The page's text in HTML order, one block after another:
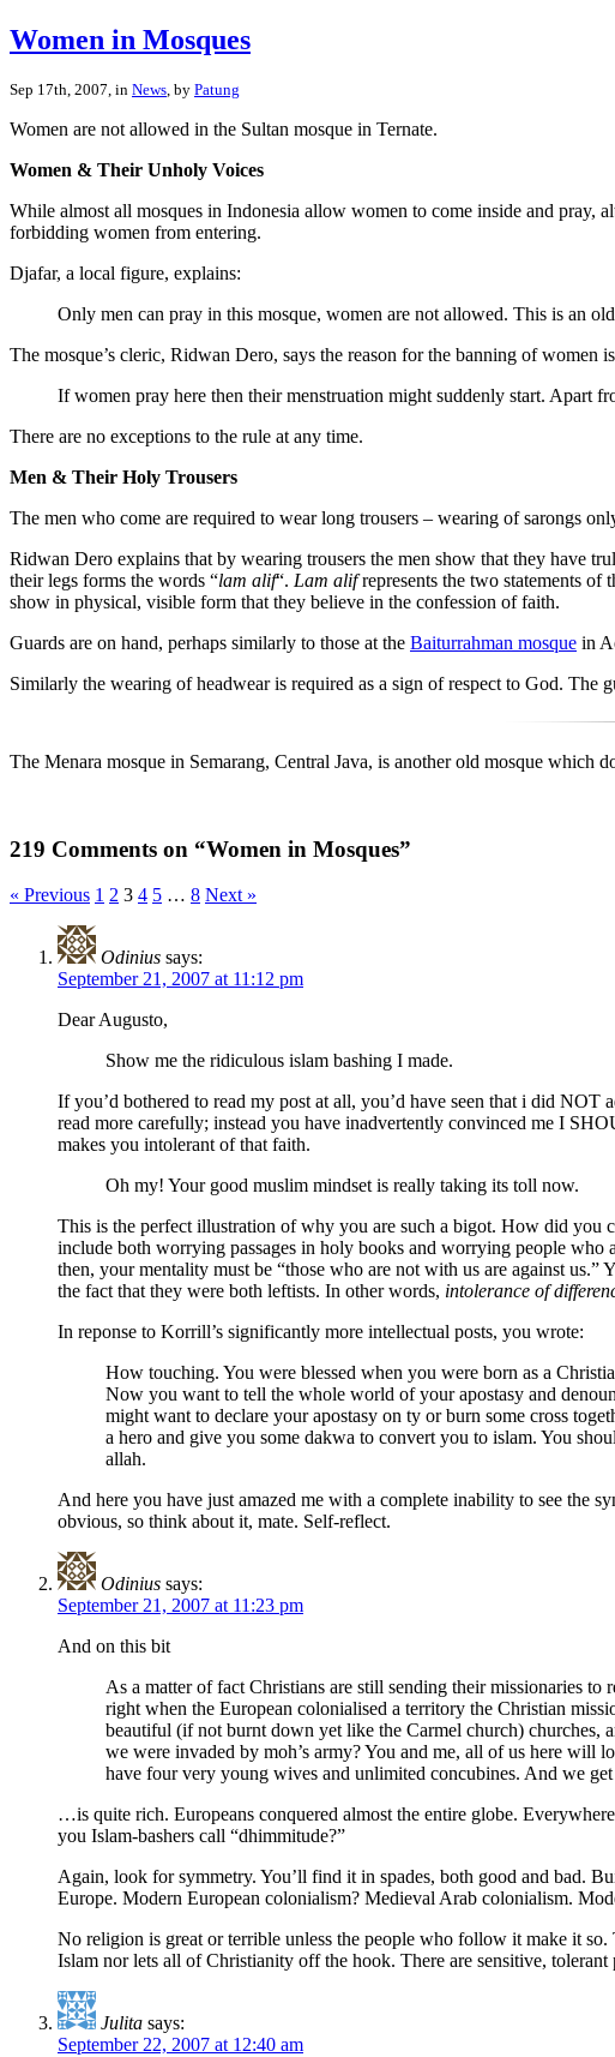
Women in Mosques
Sep 17th, 2007, in News , by Patung
Women are not allowed in the Sultan mosque in Ternate.
Women & Their Unholy Voices
While almost all mosques in Indonesia allow women to come inside and
forbidding women from entering.
Djafar, a local figure, explains:
Only men can pray in this mosque, women are not allowed. This is an
The mosque’s cleric, Ridwan Dero, says the reason for the banning of women
If women pray here then their menstruation might suddenly start. Apart
There are no exceptions to the rule at any time.
Men & Their Holy Trousers
The men who come are required to wear long trousers – wearing of sarongs
Ridwan Dero explains that by wearing trousers the men show that they have
their legs forms the words “lam alif“. Lam alifrepresents the two statements of
show in physical, visible form that they believe in the confession of faith.
Guards are on hand, perhaps similarly to those at the Baiturrahman mosque in
Similarly the wearing of headwear is required as a sign of respect to God. The
The Menara mosque in Semarang, Central Java, is another old mosque which
219 Comments on “Women in Mosques”
« Previous 1 2 3 4 5 … 8 Next »
Odinius says:
September 21, 2007 at 11:12 pm
Dear Augusto,
Show me the ridiculous islam bashing I made.
If you’d bothered to read my post at all, you’d have seen that i did NOT
read more carefully; instead you have inadvertently convinced me I
makes you intolerant of that faith.
Oh my! Your good muslim mindset is really taking its toll now.
This is the perfect illustration of why you are such a bigot. How did you
include both worrying passages in holy books and worrying people
then, your mentality must be “those who are not with us are against
the fact that they were both leftists. In other words, intolerance of
In reponse to Korrill’s significantly more intellectual posts, you wrote:
How touching. You were blessed when you were born as a
Now you want to tell the whole world of your apostasy and
might want to declare your apostasy on ty or burn some cross
a hero and give you some dakwa to convert you to islam. You
allah.
And here you have just amazed me with a complete inability to see the
obvious, so think about it, mate. Self-reflect.
Odinius says:
September 21, 2007 at 11:23 pm
And on this bit
As a matter of fact Christians are still sending their missionaries
right when the European colonialised a territory the Christian
beautiful (if not burnt down yet like the Carmel church)
we were invaded by moh’s army? You and me, all of us here will
have four very young wives and unlimited concubines. And we
…is quite rich. Europeans conquered almost the entire globe.
you Islam-bashers call “dhimmitude?”
Again, look for symmetry. You’ll find it in spades, both good and bad.
Europe. Modern European colonialism? Medieval Arab colonialism.
No religion is great or terrible unless the people who follow it make it
Islam nor lets all of Christianity off the hook. There are sensitive,
Julita says:
September 22, 2007 at 12:40 am